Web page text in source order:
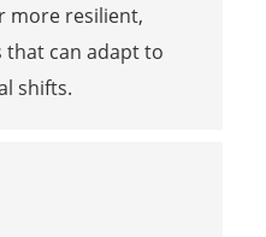
more resilient,
can adapt to
shifts.